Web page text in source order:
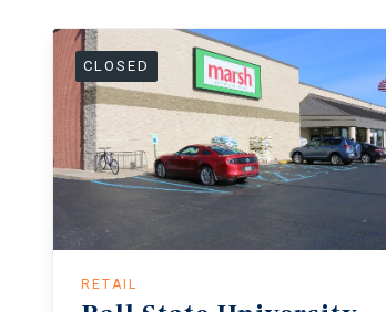
CLOSED
RETAIL